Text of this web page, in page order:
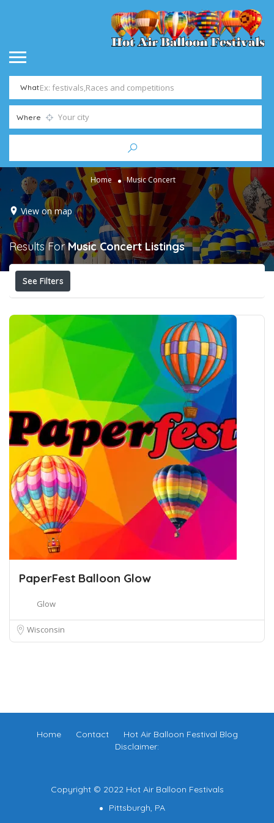
What
Where
Home Music Concert
View on map
Results ForMusic Concert Listings
See Filters
PaperFest Balloon Glow
Glow
Wisconsin
Home Contact
Hot Air Balloon Festival Blog
Disclaimer:
Copyright © 2022 Hot Air Balloon Festivals
Pittsburgh, PA